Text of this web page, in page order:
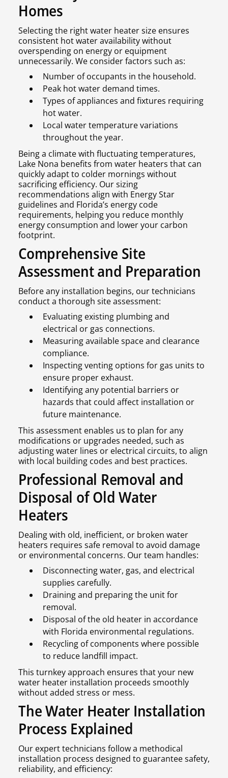
Homes
Selecting the right water heater size ensures
consistent hot water availability without
overspending on energy or equipment
unnecessarily. We consider factors such as:
Number of occupants in the household.
Peak hot water demand times.
Types of appliances and fixtures requiring
hot water.
Local water temperature variations
throughout the year.
Being a climate with fluctuating temperatures,
Lake Nona benefits from water heaters that can
quickly adapt to colder mornings without
sacrificing efficiency. Our sizing
recommendations align with Energy Star
guidelines and Florida’s energy code
requirements, helping you reduce monthly
energy consumption and lower your carbon
footprint.
Comprehensive Site
Assessment and Preparation
Before any installation begins, our technicians
conduct a thorough site assessment:
Evaluating existing plumbing and
electrical or gas connections.
Measuring available space and clearance
compliance.
Inspecting venting options for gas units to
ensure proper exhaust.
Identifying any potential barriers or
hazards that could affect installation or
future maintenance.
This assessment enables us to plan for any
modifications or upgrades needed, such as
adjusting water lines or electrical circuits, to align
with local building codes and best practices.
Professional Removal and
Disposal of Old Water
Heaters
Dealing with old, inefficient, or broken water
heaters requires safe removal to avoid damage
or environmental concerns. Our team handles:
Disconnecting water, gas, and electrical
supplies carefully.
Draining and preparing the unit for
removal.
Disposal of the old heater in accordance
with Florida environmental regulations.
Recycling of components where possible
to reduce landfill impact.
This turnkey approach ensures that your new
water heater installation proceeds smoothly
without added stress or mess.
The Water Heater Installation
Process Explained
Our expert technicians follow a methodical
installation process designed to guarantee safety,
reliability, and efficiency: